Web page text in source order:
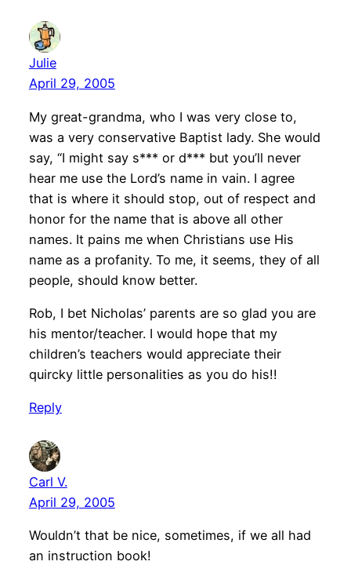
Julie
April 29, 2005
My great-grandma, who I was very close to,
was a very conservative Baptist lady. She would
say, “I might say s*** or d*** but you’ll never
hear me use the Lord’s name in vain. I agree
that is where it should stop, out of respect and
honor for the name that is above all other
names. It pains me when Christians use His
name as a profanity. To me, it seems, they of all
people, should know better.
Rob, I bet Nicholas’ parents are so glad you are
his mentor/teacher. I would hope that my
children’s teachers would appreciate their
quircky little personalities as you do his!!
Reply
Carl V.
April 29, 2005
Wouldn’t that be nice, sometimes, if we all had
an instruction book!